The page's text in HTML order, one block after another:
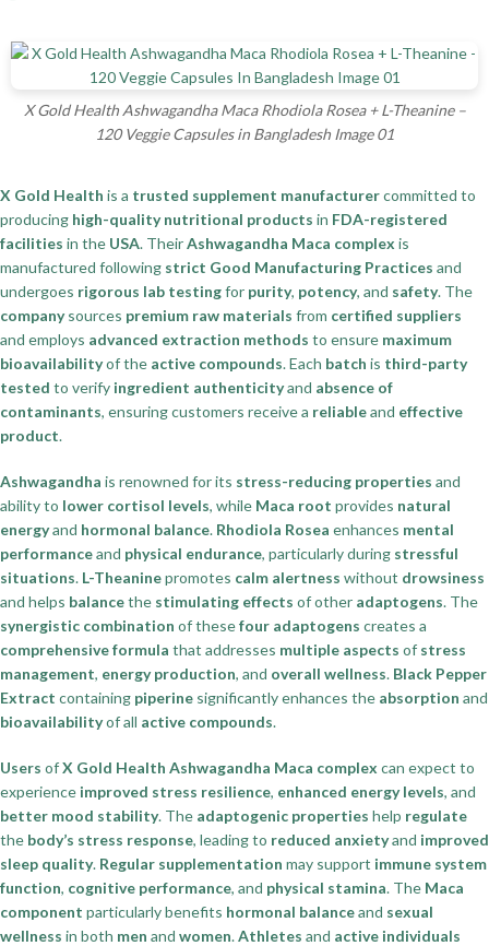
X Gold Health Ashwagandha Maca Rhodiola Rosea + L-Theanine –
120 Veggie Capsules in Bangladesh Image 01
X Gold Health is a trusted supplement manufacturercommitted to
producing high-quality nutritional products in FDA-registered
facilities in the USA. TheirAshwagandha Maca complex is
manufactured following strict Good Manufacturing Practices and
undergoes rigorous lab testingfor purity, potency, and safety. The
companysources premium raw materials from certified suppliers
and employs advanced extraction methods to ensure maximum
bioavailabilityof the active compounds. Each batch is third-party
tested to verify ingredient authenticityand absence of
contaminants, ensuring customers receive a reliableand effective
product.
Ashwagandha is renowned for its stress-reducing properties and
ability to lower cortisol levels, while Maca root provides natural
energyand hormonal balance. Rhodiola Rosea enhances mental
performanceand physical endurance, particularly during stressful
situations. L-Theaninepromotes calm alertness without drowsiness
and helps balancethe stimulating effects of other adaptogens. The
synergistic combination of thesefour adaptogens creates a
comprehensive formula that addresses multiple aspects of stress
management, energy production, and overall wellness. Black Pepper
Extract containing piperine significantly enhances the absorption and
bioavailabilityof all active compounds.
Users ofX Gold Health Ashwagandha Maca complex can expect to
experience improved stress resilience, enhanced energy levels, and
better mood stability. The adaptogenic properties help regulate
the body’s stress response, leading to reduced anxietyand improved
sleep quality. Regular supplementation may support immune system
function, cognitive performance, and physical stamina. The Maca
component particularly benefits hormonal balanceand sexual
wellness in both men and women.Athletes and active individuals